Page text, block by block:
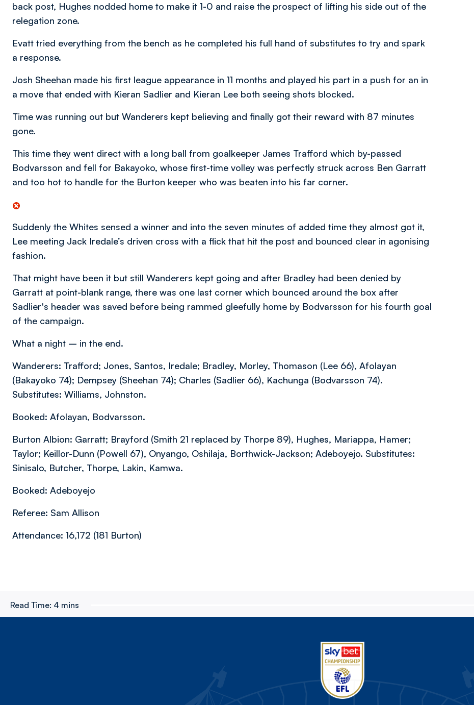
back post, Hughes nodded home to make it 1-0 and raise the prospect of lifting his side out of the
relegation zone.
Evatt tried everything from the bench as he completed his full hand of substitutes to try and spark
a response.
Josh Sheehan made his first league appearance in 11 months and played his part in a push for an in
a move that ended with Kieran Sadlier and Kieran Lee both seeing shots blocked.
Time was running out but Wanderers kept believing and finally got their reward with 87 minutes
gone.
This time they went direct with a long ball from goalkeeper James Trafford which by-passed
Bodvarsson and fell for Bakayoko, whose first-time volley was perfectly struck across Ben Garratt
and too hot to handle for the Burton keeper who was beaten into his far corner.
Suddenly the Whites sensed a winner and into the seven minutes of added time they almost got it,
Lee meeting Jack Iredale’s driven cross with a flick that hit the post and bounced clear in agonising
fashion.
That might have been it but still Wanderers kept going and after Bradley had been denied by
Garratt at point-blank range, there was one last corner which bounced around the box after
Sadlier's header was saved before being rammed gleefully home by Bodvarsson for his fourth goal
of the campaign.
What a night – in the end.
Wanderers: Trafford; Jones, Santos, Iredale; Bradley, Morley, Thomason (Lee 66), Afolayan
(Bakayoko 74); Dempsey (Sheehan 74); Charles (Sadlier 66), Kachunga (Bodvarsson 74).
Substitutes: Williams, Johnston.
Booked: Afolayan, Bodvarsson.
Burton Albion: Garratt; Brayford (Smith 21 replaced by Thorpe 89), Hughes, Mariappa, Hamer;
Taylor; Keillor-Dunn (Powell 67), Onyango, Oshilaja, Borthwick-Jackson; Adeboyejo. Substitutes:
Sinisalo, Butcher, Thorpe, Lakin, Kamwa.
Booked: Adeboyejo
Referee: Sam Allison
Attendance: 16,172 (181 Burton)
Read Time: 4 mins